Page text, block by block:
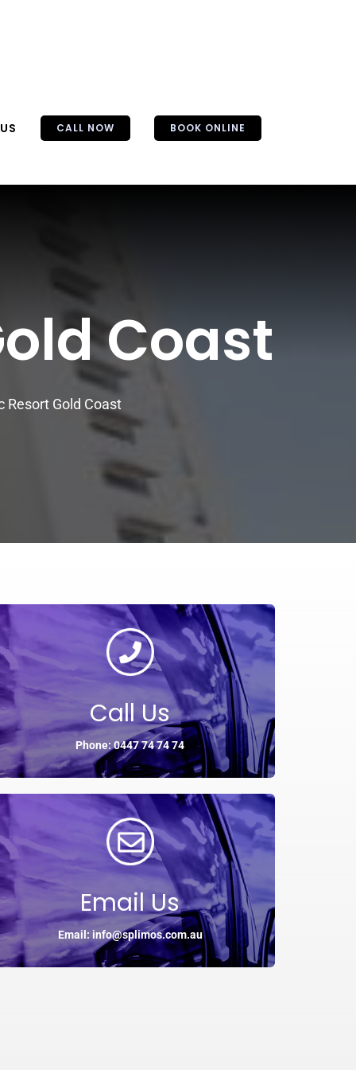
CALL NOW BOOK ONLINE
Coast
Resort Gold Coast
Call Us
Phone: 0447 74 74 74
Email Us
Email: info@splimos.com.au